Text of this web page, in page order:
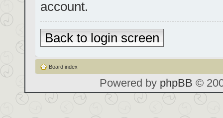
account.
Back to login screen
Board index
Powered by phpBB ©